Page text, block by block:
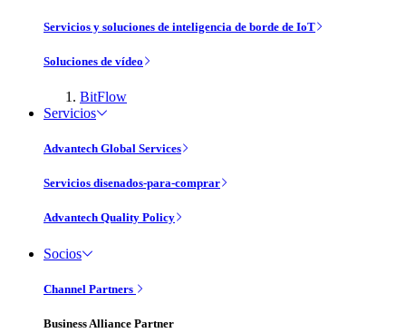
Servicios y soluciones de inteligencia de borde de IoT
Soluciones de vídeo
BitFlow
Servicios
Advantech Global Services
Servicios disenados-para-comprar
Advantech Quality Policy
Socios
Channel Partners
Business Alliance Partner